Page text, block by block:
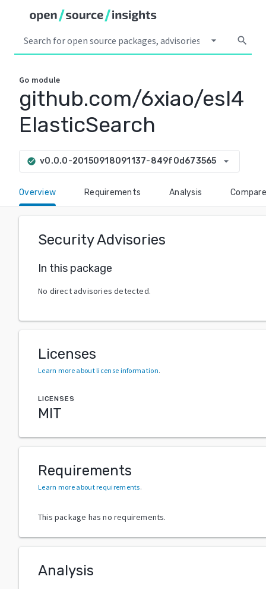
arrow_drop_down search
Go module
github.com/6xiao/esl4
ElasticSearch
check_circle v0.0.0-20150918091137-849f0d673565 arrow_drop_down
Overview Requirements Analysis Compare
Security Advisories
In this package
No direct advisories detected.
Licenses
Learn more about license information.
LICENSES
MIT
Requirements
Learn more about requirements.
This package has no requirements.
Analysis